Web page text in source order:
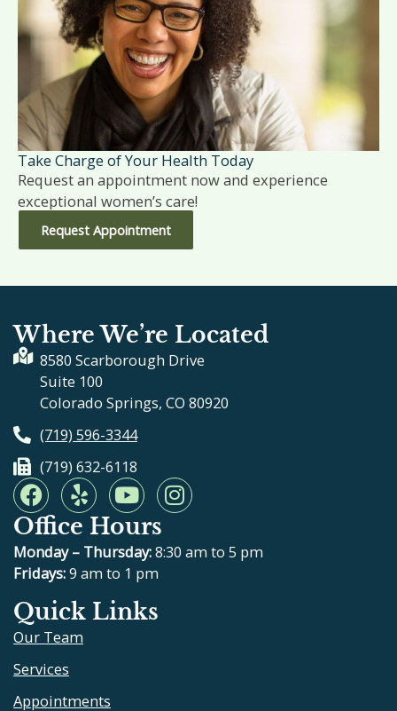
Take Charge of Your Health Today
Request an appointment now and experience
exceptional women’s care!
Request Appointment
Where We’re Located
8580 Scarborough Drive
Suite 100
Colorado Springs, CO 80920
(719) 596-3344
(719) 632-6118
F
a
c
e
b
o
o
k
Y
e
l
p
Y
o
u
t
u
b
e
I
n
t
Office Hours
Monday – Thursday:8:30 am to 5 pm
Fridays:9 am to 1 pm
Quick Links
Our Team
Services
Appointments